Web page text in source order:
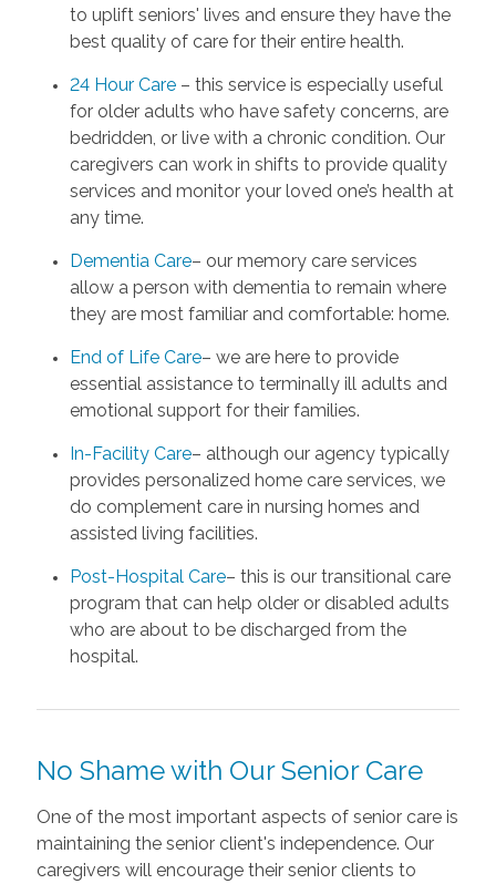
to uplift seniors' lives and ensure they have the
best quality of care for their entire health.
24 Hour Care – this service is especially useful
for older adults who have safety concerns, are
bedridden, or live with a chronic condition. Our
caregivers can work in shifts to provide quality
services and monitor your loved one’s health at
any time.
Dementia Care– our memory care services
allow a person with dementia to remain where
they are most familiar and comfortable: home.
End of Life Care– we are here to provide
essential assistance to terminally ill adults and
emotional support for their families.
In-Facility Care– although our agency typically
provides personalized home care services, we
do complement care in nursing homes and
assisted living facilities.
Post-Hospital Care– this is our transitional care
program that can help older or disabled adults
who are about to be discharged from the
hospital.
No Shame with Our Senior Care
One of the most important aspects of senior care is
maintaining the senior client's independence. Our
caregivers will encourage their senior clients to